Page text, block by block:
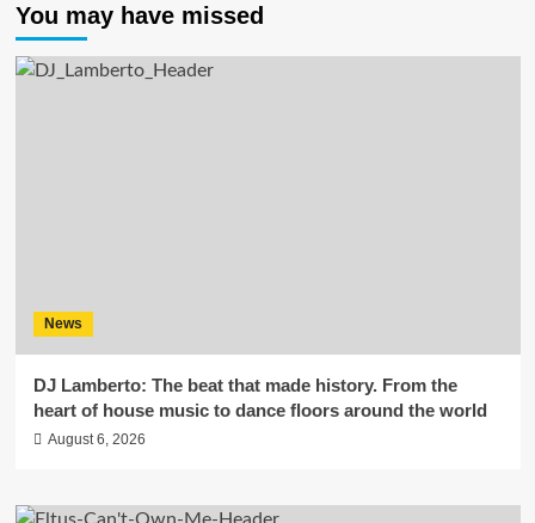
You may have missed
News
DJ Lamberto: The beat that made history. From the
heart of house music to dance floors around the world
August 6, 2026